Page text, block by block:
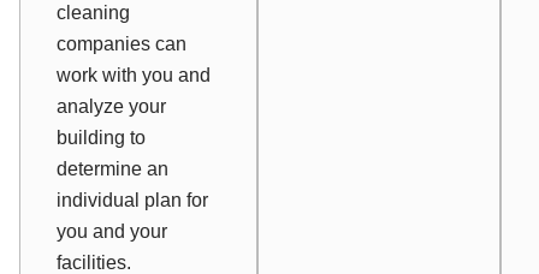
cleaning
companies can
work with you and
analyze your
building to
determine an
individual plan for
you and your
facilities.